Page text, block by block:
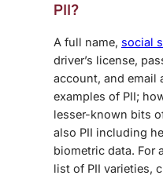
PII?
A full name, social
driver’s license,
account, and email
examples of PII;
lesser-known bits
also PII including
biometric data. For
list of PII varieties,